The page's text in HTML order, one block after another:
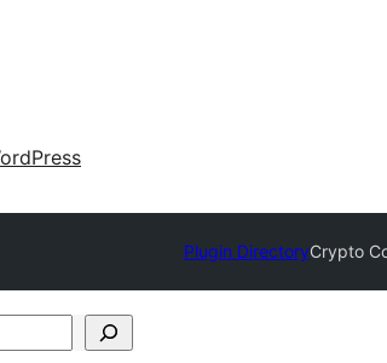
Plugin DirectoryCrypto